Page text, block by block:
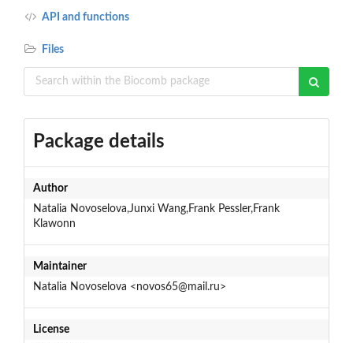
API and functions
Files
Package details
Author
Natalia Novoselova,Junxi Wang,Frank Pessler,Frank
Klawonn
Maintainer
Natalia Novoselova <novos65@mail.ru>
License